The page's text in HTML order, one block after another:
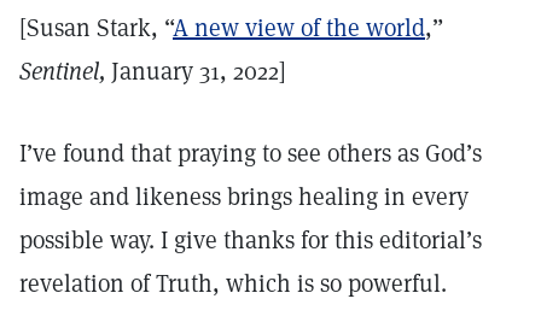
[Susan Stark, “A new view of the world,”
Sentinel, January 31, 2022]
I’ve found that praying to see others as God’s
image and likeness brings healing in every
possible way. I give thanks for this editorial’s
revelation of Truth, which is so powerful.